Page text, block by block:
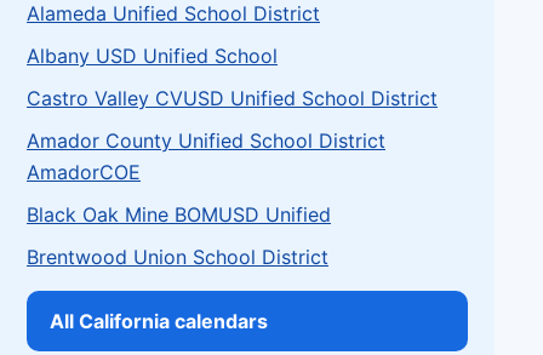
Alameda Unified School District
Albany USD Unified School
Castro Valley CVUSD Unified School District
Amador County Unified School District
AmadorCOE
Black Oak Mine BOMUSD Unified
Brentwood Union School District
All California calendars